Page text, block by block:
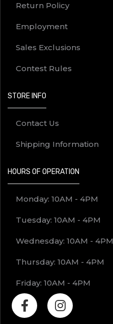
Return Policy
Employment
Sales Exclusions
Contest Rules
STORE INFO
Contact Us
Shipping Information
HOURS OF OPERATION
Monday: 10AM - 4PM
Tuesday: 10AM - 4PM
Wednesday: 10AM - 4PM
Thursday: 10AM - 4PM
Friday: 10AM - 4PM